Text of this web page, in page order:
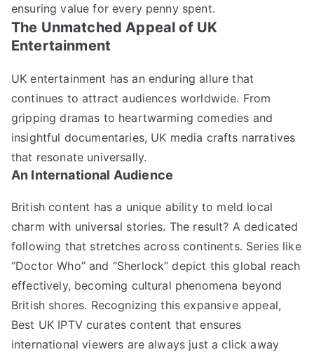
ensuring value for every penny spent.
The Unmatched Appeal of UK
Entertainment
UK entertainment has an enduring allure that
continues to attract audiences worldwide. From
gripping dramas to heartwarming comedies and
insightful documentaries, UK media crafts narratives
that resonate universally.
An International Audience
British content has a unique ability to meld local
charm with universal stories. The result? A dedicated
following that stretches across continents. Series like
“Doctor Who” and “Sherlock” depict this global reach
effectively, becoming cultural phenomena beyond
British shores. Recognizing this expansive appeal,
Best UK IPTV curates content that ensures
international viewers are always just a click away